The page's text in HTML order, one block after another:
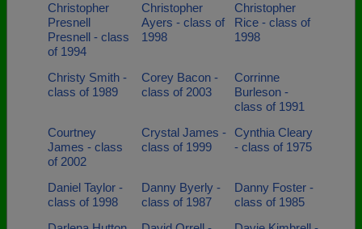
Christopher
Presnell
Presnell - class
of 1994
Christopher
Ayers - class of
1998
Christopher
Rice - class of
1998
Christy Smith -
class of 1989
Corey Bacon -
class of 2003
Corrinne
Burleson -
class of 1991
Courtney
James - class
of 2002
Crystal James -
class of 1999
Cynthia Cleary
- class of 1975
Daniel Taylor -
class of 1998
Danny Byerly -
class of 1987
Danny Foster -
class of 1985